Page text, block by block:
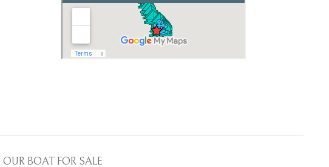
OUR BOAT FOR SALE